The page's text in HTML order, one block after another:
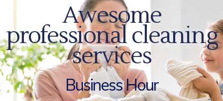
Awesome
professional cleaning
services
Business Hour